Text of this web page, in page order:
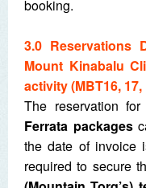
booking.
3.0 Reservations
Mount Kinabalu
activity (MBT16,
The reservation for
Ferrata packages
the date of invoice
required to secure